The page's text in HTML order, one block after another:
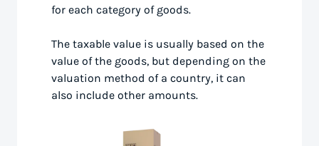
for each category of goods.
The taxable value is usually based on the
value of the goods, but depending on the
valuation method of a country, it can
also include other amounts.